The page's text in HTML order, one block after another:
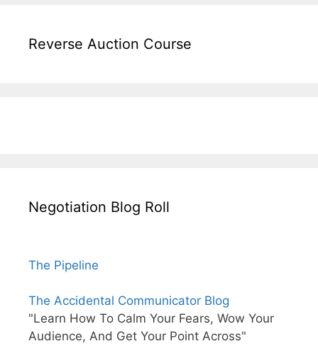
Reverse Auction Course
Negotiation Blog Roll
The Pipeline
The Accidental Communicator Blog
"Learn How To Calm Your Fears, Wow Your
Audience, And Get Your Point Across"